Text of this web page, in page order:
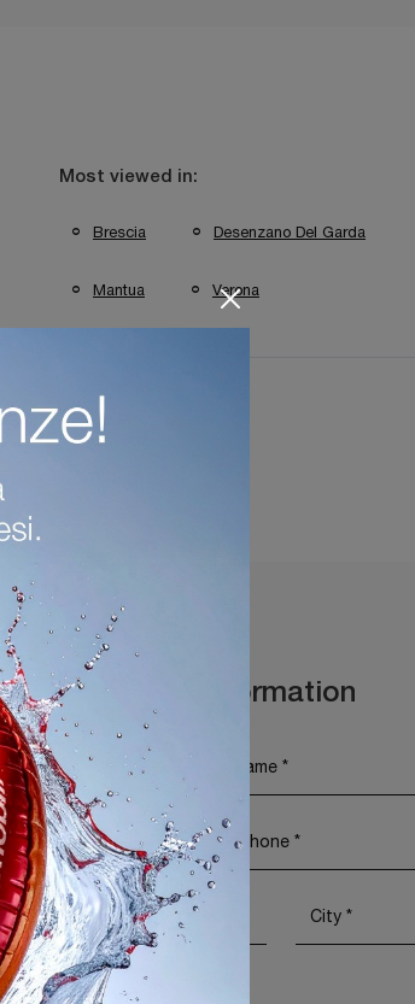
Most viewed in:
Brescia Desenzano Del Garda
Mantua Verona
Request More Information